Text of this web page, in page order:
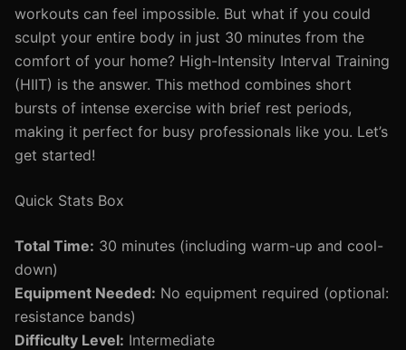
workouts can feel impossible. But what if you could
sculpt your entire body in just 30 minutes from the
comfort of your home? High-Intensity Interval Training
(HIIT) is the answer. This method combines short
bursts of intense exercise with brief rest periods,
making it perfect for busy professionals like you. Let’s
get started!
Quick Stats Box
Total Time: 30 minutes (including warm-up and cool-
down)
Equipment Needed: No equipment required (optional:
resistance bands)
Difficulty Level: Intermediate